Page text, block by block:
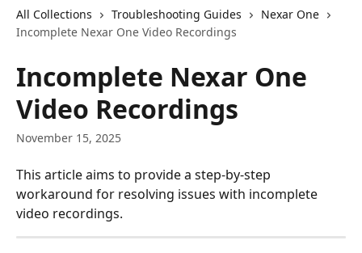
All Collections Troubleshooting Guides
Nexar One
Incomplete Nexar One Video Recordings
Incomplete Nexar One
Video Recordings
November 15, 2025
This article aims to provide a step-by-step
workaround for resolving issues with incomplete
video recordings.